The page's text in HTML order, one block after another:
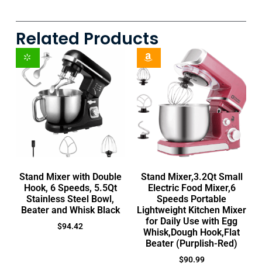
Related Products
Stand Mixer with Double
Hook, 6 Speeds, 5.5Qt
Stainless Steel Bowl,
Beater and Whisk Black
$94.42
Stand Mixer,3.2Qt Small
Electric Food Mixer,6
Speeds Portable
Lightweight Kitchen Mixer
for Daily Use with Egg
Whisk,Dough Hook,Flat
Beater (Purplish-Red)
$90.99